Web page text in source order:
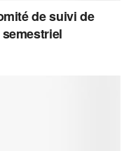
de suivi de